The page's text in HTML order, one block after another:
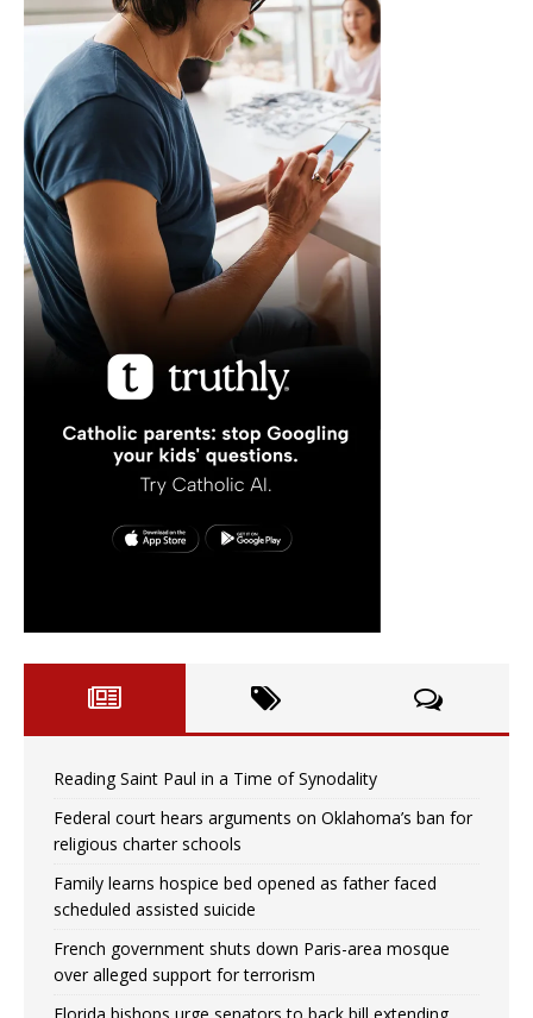
Reading Saint Paul in a Time of Synodality
Federal court hears arguments on Oklahoma’s ban for
religious charter schools
Family learns hospice bed opened as father faced
scheduled assisted suicide
French government shuts down Paris-area mosque
over alleged support for terrorism